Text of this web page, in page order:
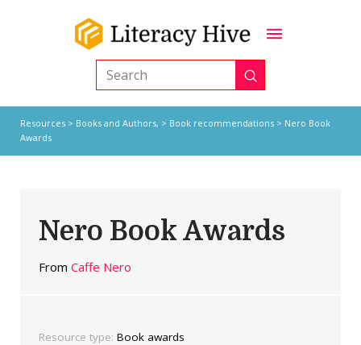
Search Submit
Resources> Books and Authors, > Book recommendations> Nero Book
Awards
Nero Book Awards
From Caffe Nero
Resource type: Book awards